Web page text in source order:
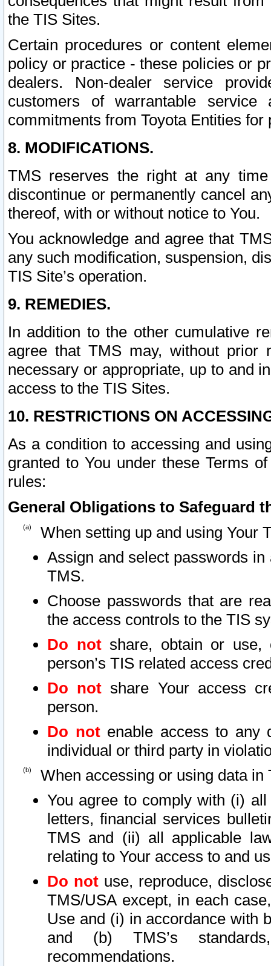
the TIS Sites.
Certain procedures or content
policy or practice - these policies or
dealers. Non-dealer service
customers of warrantable
commitments from Toyota Entities
8. MODIFICATIONS.
TMS reserves the right at any
discontinue or permanently cancel
thereof, with or without notice to You.
You acknowledge and agree that
any such modification, suspension,
TIS Site’s operation.
9. REMEDIES.
In addition to the other cumulative
agree that TMS may, without prior
necessary or appropriate, up to and
access to the TIS Sites.
10. RESTRICTIONS ON
As a condition to accessing and
granted to You under these Terms
rules:
General Obligations to Safeguard
When setting up and using Your
Assign and select passwords
TMS.
Choose passwords that are
the access controls to the TIS
Do notshare, obtain or use,
person’s TIS related access
Do not share Your access
person.
Do notenable access to any
individual or third party in
When accessing or using data in
You agree to comply with (i)
letters, financial services
TMS and (ii) all applicable
relating to Your access to and
Do not use, reproduce,
TMS/USA except, in each
Use and (i) in accordance with
and (b) TMS’s
recommendations.